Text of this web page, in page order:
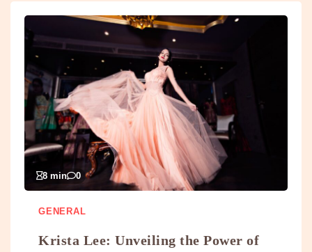
8 min 0
GENERAL
Krista Lee: Unveiling the Power of